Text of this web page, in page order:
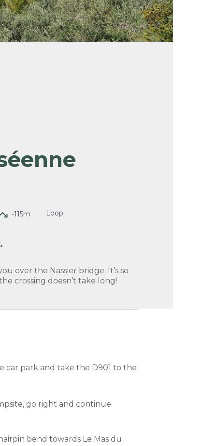
-115m Loop
over the Nassier bridge. It’s so
crossing doesn’t take long!
car park and take the D901 to the
go right and continue
bend towards Le Mas du